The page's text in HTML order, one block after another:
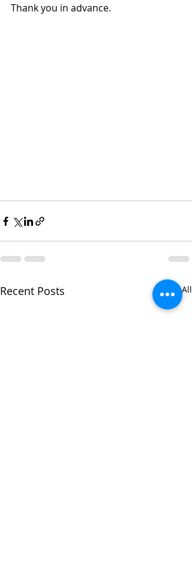
Thank you in advance.
Recent Posts See All